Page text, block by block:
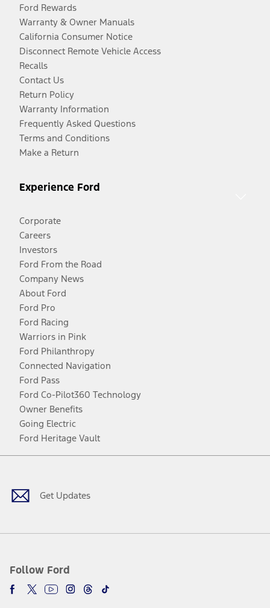
Ford Rewards
Warranty & Owner Manuals
California Consumer Notice
Disconnect Remote Vehicle Access
Recalls
Contact Us
Return Policy
Warranty Information
Frequently Asked Questions
Terms and Conditions
Make a Return
Experience Ford
Corporate
Careers
Investors
Ford From the Road
Company News
About Ford
Ford Pro
Ford Racing
Warriors in Pink
Ford Philanthropy
Connected Navigation
Ford Pass
Ford Co-Pilot360 Technology
Owner Benefits
Going Electric
Ford Heritage Vault
Get Updates
Follow Ford
Facebook
TwitterYoutubeInstagram
Threads
TikTok